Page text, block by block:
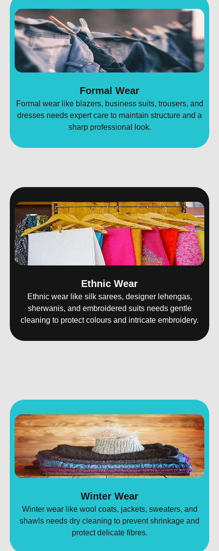
Formal Wear
Formal wear like blazers, business suits, trousers, and
dresses needs expert care to maintain structure and a
sharp professional look.
Ethnic Wear
Ethnic wear like silk sarees, designer lehengas,
sherwanis, and embroidered suits needs gentle
cleaning to protect colours and intricate embroidery.
Winter Wear
Winter wear like wool coats, jackets, sweaters, and
shawls needs dry cleaning to prevent shrinkage and
protect delicate fibres.